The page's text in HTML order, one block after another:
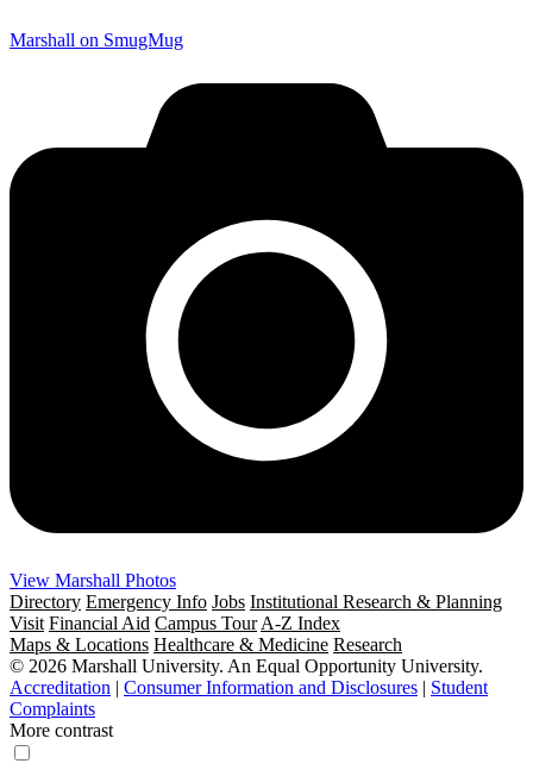
Marshall on SmugMug
View Marshall Photos
Directory Emergency Info Jobs Institutional Research & Planning
Visit Financial Aid Campus Tour A-Z Index
Maps & Locations Healthcare & Medicine Research
© 2026 Marshall University. An Equal Opportunity University.
Accreditation | Consumer Information and Disclosures | Student
Complaints
More contrast